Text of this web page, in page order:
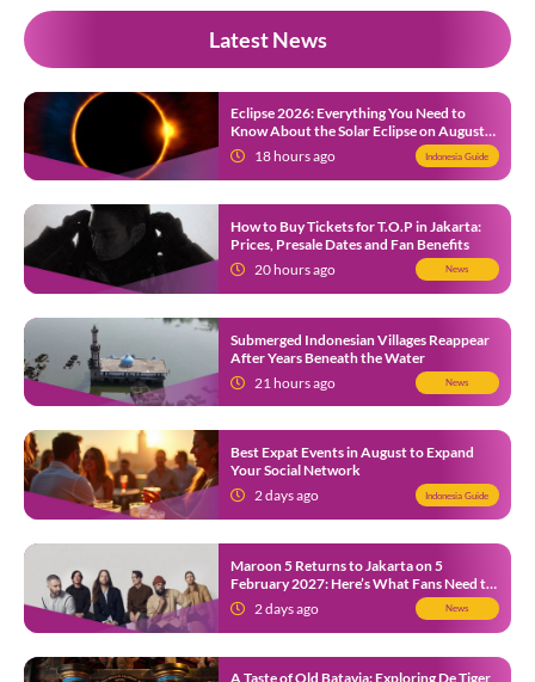
Latest News
Eclipse 2026: Everything You Need to
Know About the Solar Eclipse on August
12 18 hours ago Indonesia Guide
How to Buy Tickets for T.O.P in Jakarta:
Prices, Presale Dates and Fan Benefits
20 hours ago
News
Submerged Indonesian Villages Reappear
After Years Beneath the Water
21 hours ago
News
Best Expat Events in August to Expand
Your Social Network
2 days ago
Indonesia Guide
Maroon 5 Returns to Jakarta on 5
February 2027: Here’s What Fans Need to
Know2 days ago News
A Taste of Old Batavia: Exploring De Tiger